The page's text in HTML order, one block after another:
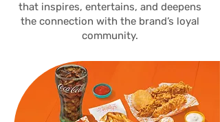
that inspires, entertains, and deepens
the connection with the brand’s loyal
community.